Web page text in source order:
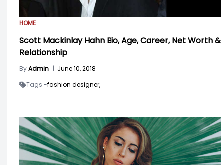
HOME
Scott Mackinlay Hahn Bio, Age, Career, Net Worth &
Relationship
ByAdmin | June 10, 2018
Tags -fashion designer,